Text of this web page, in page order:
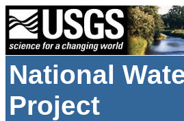
National
Project